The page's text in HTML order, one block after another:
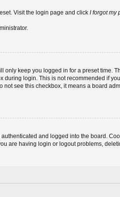
Visit the login page and click I forgot my
only keep you logged in for a preset time.
during login. This is not recommended if
not see this checkbox, it means a board
and logged into the board.
are having login or logout problems,